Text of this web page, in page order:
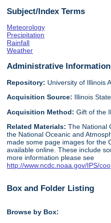
Subject/Index Terms
Meteorology
Precipitation
Rainfall
Weather
Administrative Information
Repository: University of Illinois
Acquisition Source: Illinois
Acquisition Method:Gift of the
Related Materials:The National
the National Oceanic and
made some page images for the
available online. These include
more information please see
http://www.ncdc.noaa.gov/IPS/
Box and Folder Listing
Browse by Box: